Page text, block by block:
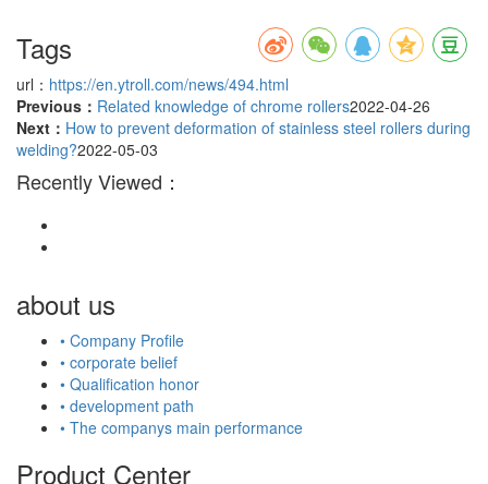
Tags
url： https://en.ytroll.com/news/494.html
Previous： Related knowledge of chrome rollers2022-04-26
Next： How to prevent deformation of stainless steel rollers during
welding?2022-05-03
Recently Viewed：
about us
• Company Profile
• corporate belief
• Qualification honor
• development path
• The companys main performance
Product Center